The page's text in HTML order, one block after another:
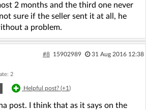
2 months and the third one never
sure if the seller sent it at all, he
a problem.
#8 15902989 31 Aug 2016 12:38
2
Helpful post? (+1)
post. I think that as it says on the